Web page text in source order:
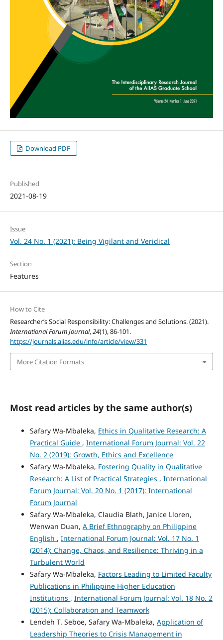
Download PDF
Published
2021-08-19
Issue
Vol. 24 No. 1 (2021): Being Vigilant and Veridical
Section
Features
How to Cite
Researcher’s Social Responsibility: Challenges and Solutions. (2021).
International Forum Journal,24(1), 86-101.
https://journals.aiias.edu/info/article/view/331
More Citation Formats
Most read articles by the same author(s)
Safary Wa-Mbaleka, Ethics in Qualitative Research: A
Practical Guide , International Forum Journal: Vol. 22
No. 2 (2019): Growth, Ethics and Excellence
Safary Wa-Mbaleka, Fostering Quality in Qualitative
Research: A List of Practical Strategies , International
Forum Journal: Vol. 20 No. 1 (2017): International
Forum Journal
Safary Wa-Mbaleka, Claudia Blath, Janice Lloren,
Wenwan Duan, A Brief Ethnography on Philippine
English , International Forum Journal: Vol. 17 No. 1
(2014): Change, Chaos, and Resilience: Thriving in a
Turbulent World
Safary Wa-Mbaleka, Factors Leading to Limited Faculty
Publications in Philippine Higher Education
Institutions , International Forum Journal: Vol. 18 No. 2
(2015): Collaboration and Teamwork
Lendeh T. Seboe, Safary Wa-Mbaleka, Application of
Leadership Theories to Crisis Management in